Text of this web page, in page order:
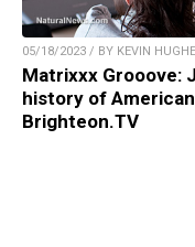
05/18/2023 / BY KEVIN
Matrixxx Grooove:
history of
Brighteon.TV